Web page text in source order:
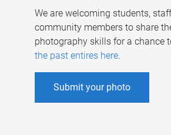
We are welcoming students,
community members to share
photography skills for a chance
the past entires here.
Submit your photo